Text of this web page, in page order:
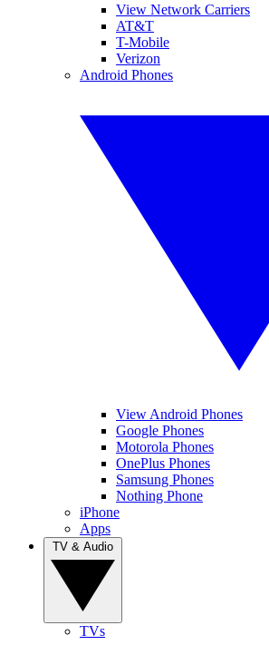
View Network Carriers
AT&T
T-Mobile
Verizon
Android Phones
View Android Phones
Google Phones
Motorola Phones
OnePlus Phones
Samsung Phones
Nothing Phone
iPhone
Apps
TVs